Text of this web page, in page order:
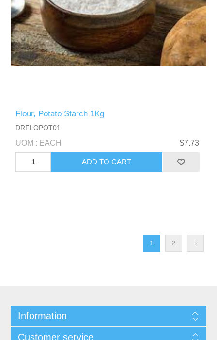
Flour, Potato Starch 1Kg
DRFLOPOT01
UOM : EACH $7.73
1 2
Information
Customer service